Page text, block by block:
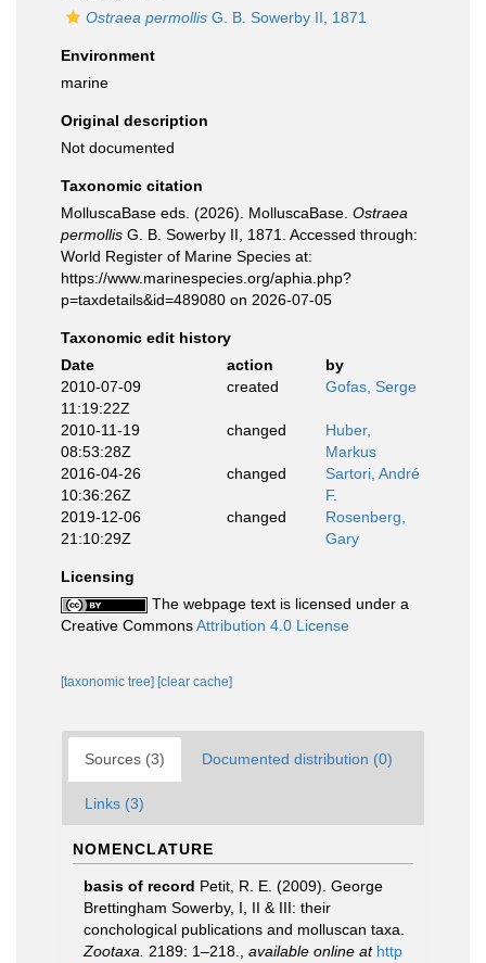
Ostraea permollis G. B. Sowerby II, 1871
Environment
marine
Original description
Not documented
Taxonomic citation
MolluscaBase eds. (2026). MolluscaBase. Ostraea
permollis G. B. Sowerby II, 1871. Accessed through:
World Register of Marine Species at:
https://www.marinespecies.org/aphia.php?
p=taxdetails&id=489080 on 2026-07-05
Taxonomic edit history
Date
action
by
2010-07-09
11:19:22Z
created Gofas, Serge
2010-11-19
08:53:28Z
changed
Huber,
Markus
2016-04-26
10:36:26Z
changed
Sartori, André
F.
2019-12-06
21:10:29Z
changed
Rosenberg,
Gary
Licensing
The webpage text is licensed under a
Creative CommonsAttribution 4.0 License
[taxonomic tree] [clear cache]
Sources (3) Documented distribution (0)
Links (3)
NOMENCLATURE
basis of record Petit, R. E. (2009). George
Brettingham Sowerby, I, II & III: their
conchological publications and molluscan taxa.
Zootaxa.
2189: 1–218. available online at http